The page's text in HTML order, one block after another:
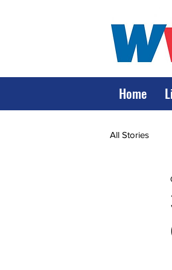
Home
All Stories
State